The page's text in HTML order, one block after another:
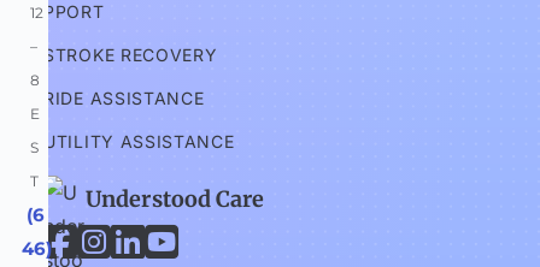
PPORT
STROKE RECOVERY
RIDE ASSISTANCE
UTILITY ASSISTANCE
Understood Care

12
–
8
E
S
T
46)